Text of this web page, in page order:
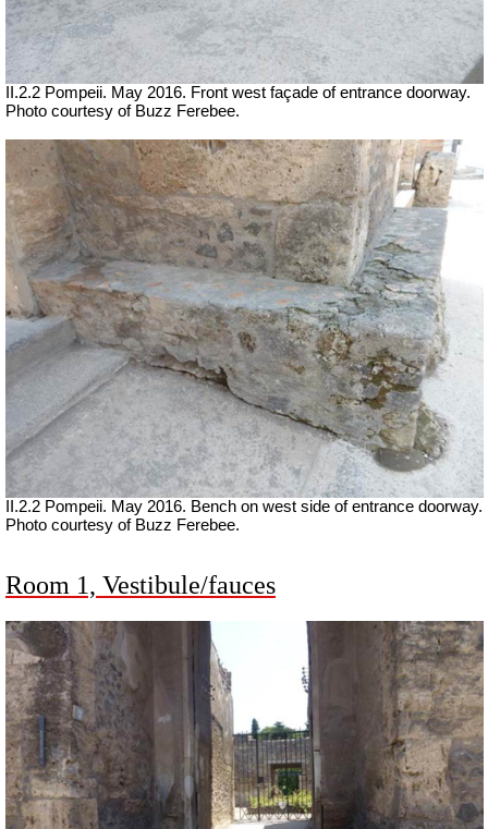
II.2.2 Pompeii. May 2016. Front west façade of entrance doorway.
Photo courtesy of Buzz Ferebee.
II.2.2 Pompeii. May 2016. Bench on west side of entrance doorway.
Photo courtesy of Buzz Ferebee.
Room 1, Vestibule/fauces